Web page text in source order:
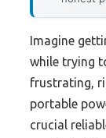
Imagine
while trying
frustrating,
portable
crucial